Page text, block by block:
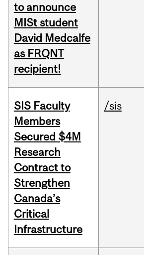
to announce
MISt student
David Medcalfe
as FRQNT
recipient!
SIS Faculty
Members
Secured $4M
Research
Contract to
Strengthen
Canada’s
Critical
Infrastructure
/sis